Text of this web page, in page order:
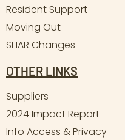
Resident Support
Moving Out
SHAR Changes
OTHER LINKS
Suppliers
2024 Impact Report
Info Access & Privacy